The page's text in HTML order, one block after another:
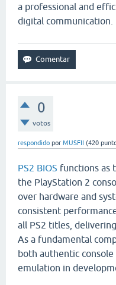
a professional and
digital communication.
0
votos
respondido por MUSFII (420
PS2 BIOS functions as
the PlayStation 2
over hardware and
consistent
all PS2 titles,
As a fundamental
both authentic
emulation in